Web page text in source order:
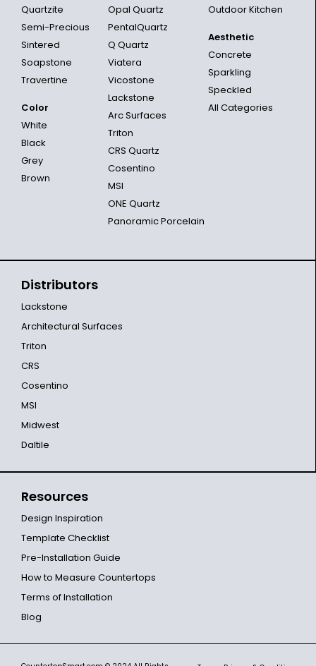
Quartzite
Semi-Precious
Sintered
Soapstone
Travertine
Color
White
Black
Grey
Brown
Opal Quartz
PentalQuartz
Q Quartz
Viatera
Vicostone
Lackstone
Arc Surfaces
Triton
CRS Quartz
Cosentino
MSI
ONE Quartz
Panoramic Porcelain
Outdoor Kitchen
Aesthetic
Concrete
Sparkling
Speckled
All Categories
Distributors
Lackstone
Architectural Surfaces
Triton
CRS
Cosentino
MSI
Midwest
Daltile
Resources
Design Inspiration
Template Checklist
Pre-Installation Guide
How to Measure Countertops
Terms of Installation
Blog